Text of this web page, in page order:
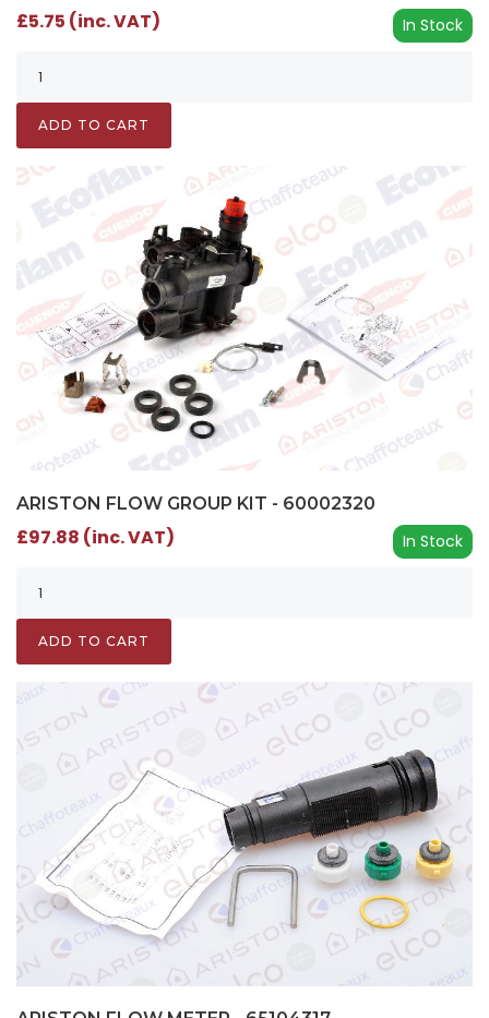
In Stock
£5.75 (inc. VAT)
ADD TO CART
ARISTON FLOW GROUP KIT - 60002320
In Stock
£97.88 (inc. VAT)
ADD TO CART